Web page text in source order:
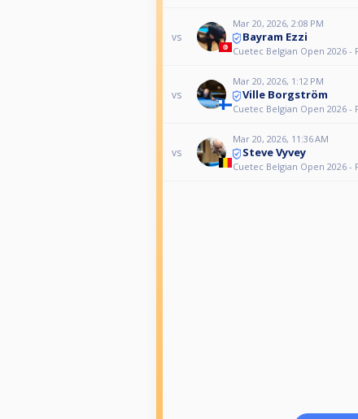
vs
Mar 20, 2026, 2:08 PM
Bayram Ezzi
Cuetec Belgian Open 2026 -
vs
Mar 20, 2026, 1:12 PM
Ville Borgström
Cuetec Belgian Open 2026 -
vs
Mar 20, 2026, 11:36 AM
Steve Vyvey
Cuetec Belgian Open 2026 -